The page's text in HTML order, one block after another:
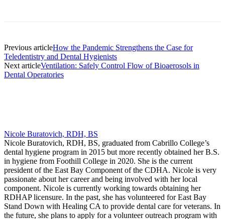
Previous articleHow the Pandemic Strengthens the Case for
Teledentistry and Dental Hygienists
Next articleVentilation: Safely Control Flow of Bioaerosols in
Dental Operatories
Nicole Buratovich, RDH, BS
Nicole Buratovich, RDH, BS, graduated from Cabrillo College’s
dental hygiene program in 2015 but more recently obtained her B.S.
in hygiene from Foothill College in 2020. She is the current
president of the East Bay Component of the CDHA. Nicole is very
passionate about her career and being involved with her local
component. Nicole is currently working towards obtaining her
RDHAP licensure. In the past, she has volunteered for East Bay
Stand Down with Healing CA to provide dental care for veterans. In
the future, she plans to apply for a volunteer outreach program with